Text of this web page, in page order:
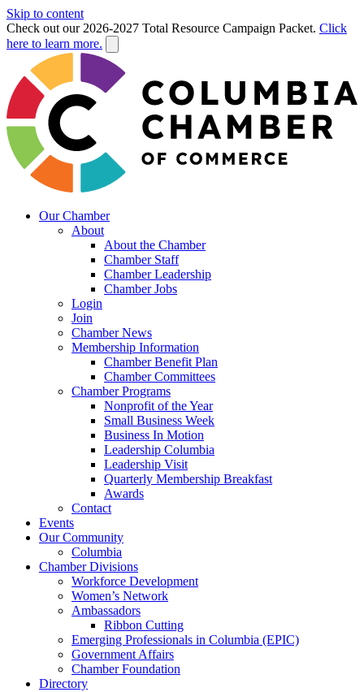
Skip to content
Check out our 2026-2027 Total Resource Campaign Packet. Click
here to learn more.
Our Chamber
About
About the Chamber
Chamber Staff
Chamber Leadership
Chamber Jobs
Login
Join
Chamber News
Membership Information
Chamber Benefit Plan
Chamber Committees
Chamber Programs
Nonprofit of the Year
Small Business Week
Business In Motion
Leadership Columbia
Leadership Visit
Quarterly Membership Breakfast
Awards
Contact
Events
Our Community
Columbia
Chamber Divisions
Workforce Development
Women’s Network
Ambassadors
Ribbon Cutting
Emerging Professionals in Columbia (EPIC)
Government Affairs
Chamber Foundation
Directory